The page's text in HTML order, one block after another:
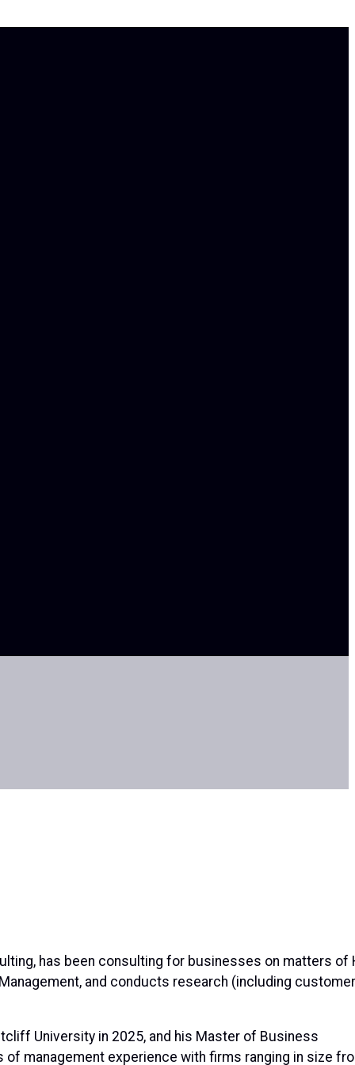
has been consulting for businesses on matters of
and conducts research (including customer
University in 2025, and his Master of Business
of management experience with firms ranging in size